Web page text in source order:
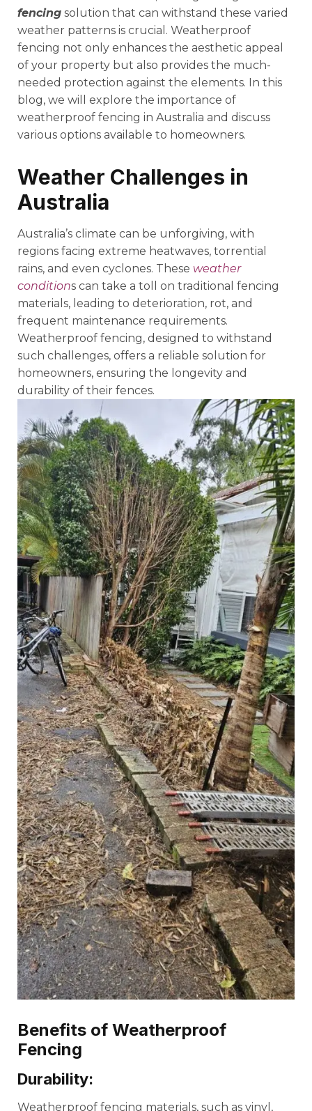
fencing solution that can withstand these varied
weather patterns is crucial. Weatherproof
fencing not only enhances the aesthetic appeal
of your property but also provides the much-
needed protection against the elements. In this
blog, we will explore the importance of
weatherproof fencing in Australia and discuss
various options available to homeowners.
Weather Challenges in
Australia
Australia’s climate can be unforgiving, with
regions facing extreme heatwaves, torrential
rains, and even cyclones. These weather
conditions can take a toll on traditional fencing
materials, leading to deterioration, rot, and
frequent maintenance requirements.
Weatherproof fencing, designed to withstand
such challenges, offers a reliable solution for
homeowners, ensuring the longevity and
durability of their fences.
Benefits of Weatherproof
Fencing
Durability:
Weatherproof fencing materials, such as vinyl,